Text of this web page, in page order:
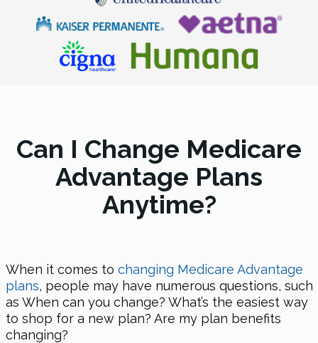
Can I Change Medicare
Advantage Plans
Anytime?
When it comes to changing Medicare Advantage
plans, people may have numerous questions, such
as When can you change? What’s the easiest way
to shop for a new plan? Are my plan benefits
changing?